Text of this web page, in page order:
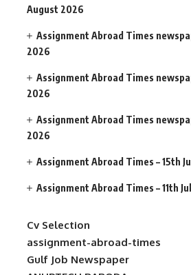
August 2026
Assignment Abroad Times
2026
Assignment Abroad Times
2026
Assignment Abroad Times
2026
Assignment Abroad Times – 15th
Assignment Abroad Times – 11th
Cv Selection
assignment-abroad-times
Gulf Job Newspaper